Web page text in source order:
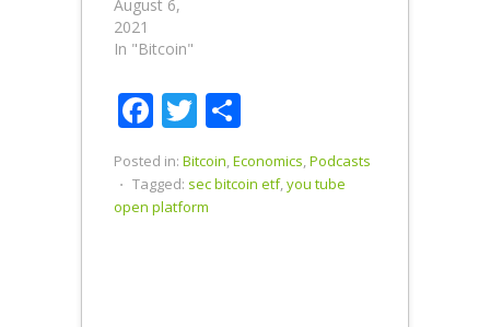
August 6,
2021
In "Bitcoin"
Facebook
Twitter
Posted in: Bitcoin,Economics,Podcasts
⋅ Tagged: sec bitcoin etf,you tube
open platform